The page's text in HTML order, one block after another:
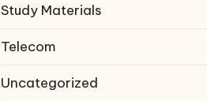
Study Materials
Telecom
Uncategorized